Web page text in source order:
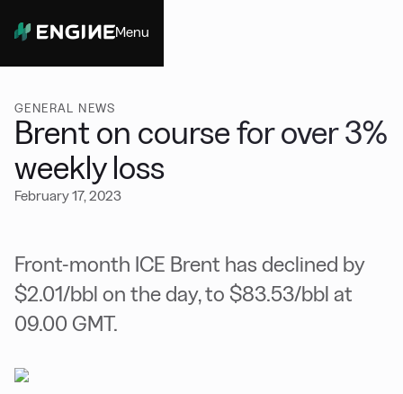
Menu
GENERAL NEWS
Brent on course for over 3%
weekly loss
February 17, 2023
Front-month ICE Brent has declined by
$2.01/bbl on the day, to $83.53/bbl at
09.00 GMT.